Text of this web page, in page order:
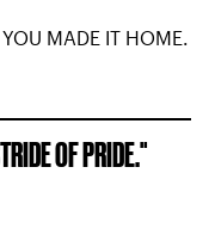
MADE IT HOME.
OF PRIDE."